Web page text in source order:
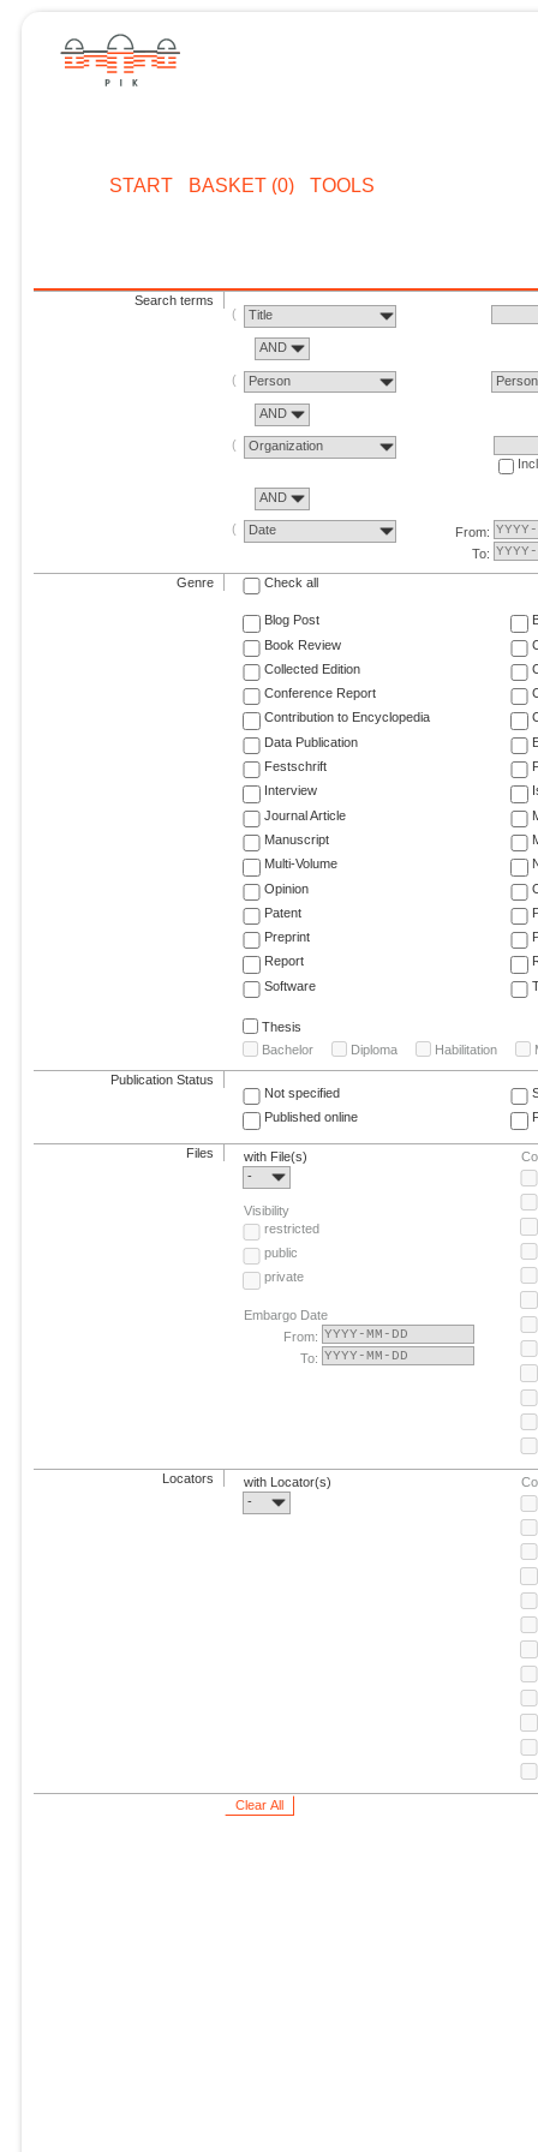
START BASKET (0) TOOLS
Search terms
Title
AND
Person Person
AND
Organization
AND
Date
From:
To:
Genre Check all
Blog Post
Book Review
Collected Edition
Conference Report
Contribution to Encyclopedia
Data Publication
Festschrift
Interview
Journal Article
Manuscript
Multi-Volume
Opinion
Patent
Preprint
Report
Software
Thesis
Bachelor
Diploma Habilitation
Publication Status
Not specified
Published online
Files
with File(s)
-
Visibility
restricted
public
private
Embargo Date
From:
To:
Locators
with Locator(s)
-